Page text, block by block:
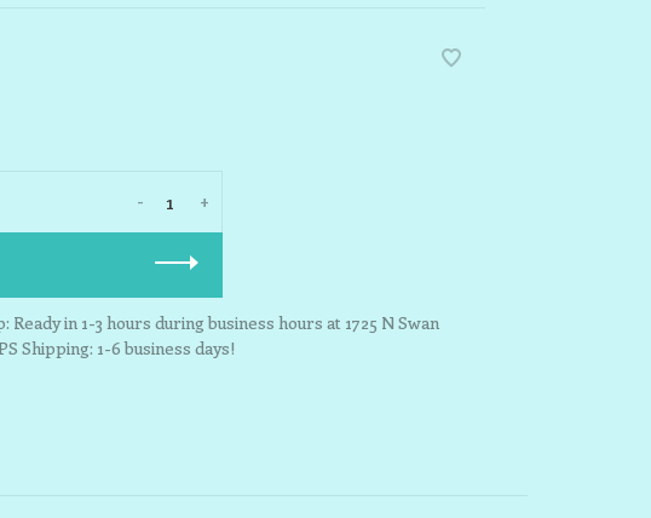
+
-
in 1-3 hours during business hours at 1725 N Swan
Shipping: 1-6 business days!